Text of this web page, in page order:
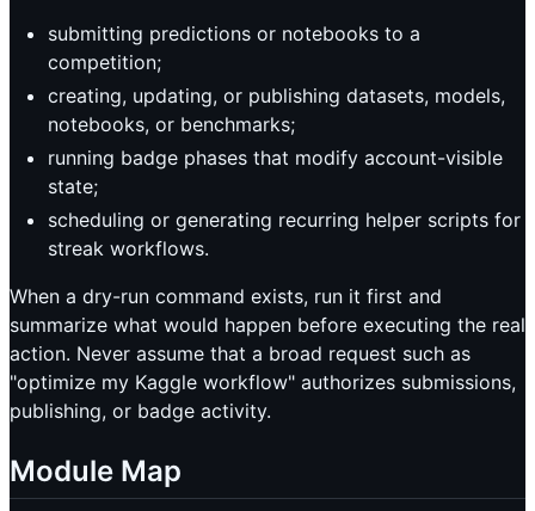
submitting predictions or notebooks to a
competition;
creating, updating, or publishing datasets, models,
notebooks, or benchmarks;
running badge phases that modify account-visible
state;
scheduling or generating recurring helper scripts for
streak workflows.
When a dry-run command exists, run it first and
summarize what would happen before executing the real
action. Never assume that a broad request such as
"optimize my Kaggle workflow" authorizes submissions,
publishing, or badge activity.
Module Map